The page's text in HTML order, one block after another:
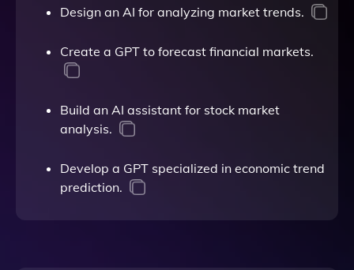
Design an AI for analyzing market trends.
Create a GPT to forecast financial markets.
Build an AI assistant for stock market
analysis.
Develop a GPT specialized in economic trend
prediction.